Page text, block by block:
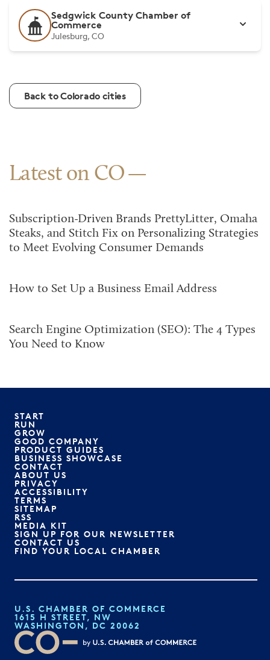
Sedgwick County Chamber of
Commerce
Julesburg, CO
Back to Colorado cities
Latest on CO
Subscription-Driven Brands PrettyLitter, Omaha
Steaks, and Stitch Fix on Personalizing Strategies
to Meet Evolving Consumer Demands
How to Set Up a Business Email Address
Search Engine Optimization (SEO): The 4 Types
You Need to Know
START
RUN
GROW
GOOD COMPANY
PRODUCT GUIDES
BUSINESS SHOWCASE
CONTACT
ABOUT US
PRIVACY
ACCESSIBILITY
TERMS
SITEMAP
RSS
MEDIA KIT
SIGN UP FOR OUR NEWSLETTER
CONTACT US
FIND YOUR LOCAL CHAMBER
U.S. CHAMBER OF COMMERCE
1615 H STREET, NW
WASHINGTON, DC 20062